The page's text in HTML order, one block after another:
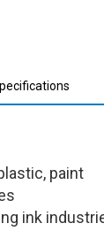
paint
ink